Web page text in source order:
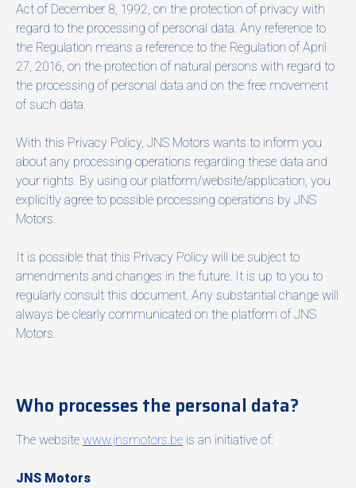
Act of December 8, 1992, on the protection of privacy with
regard to the processing of personal data. Any reference to
the Regulation means a reference to the Regulation of April
27, 2016, on the protection of natural persons with regard to
the processing of personal data and on the free movement
of such data.
With this Privacy Policy, JNS Motors wants to inform you
about any processing operations regarding these data and
your rights. By using our platform/website/application, you
explicitly agree to possible processing operations by JNS
Motors.
It is possible that this Privacy Policy will be subject to
amendments and changes in the future. It is up to you to
regularly consult this document. Any substantial change will
always be clearly communicated on the platform of JNS
Motors.
Who processes the personal data?
The website www.jnsmotors.be is an initiative of:
JNS Motors